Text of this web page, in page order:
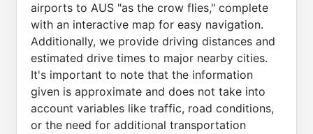
airports to AUS "as the crow flies," complete
with an interactive map for easy navigation.
Additionally, we provide driving distances and
estimated drive times to major nearby cities.
It's important to note that the information
given is approximate and does not take into
account variables like traffic, road conditions,
or the need for additional transportation